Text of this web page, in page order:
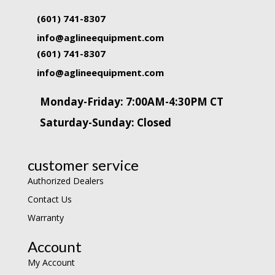
(601) 741-8307
info@aglineequipment.com
(601) 741-8307
info@aglineequipment.com
Monday-Friday: 7:00AM-4:30PM CT
Saturday-Sunday: Closed
customer service
Authorized Dealers
Contact Us
Warranty
Account
My Account